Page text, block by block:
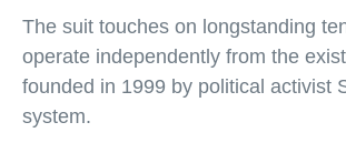
The suit touches on longstanding
operate independently from the
founded in 1999 by political activist
system.